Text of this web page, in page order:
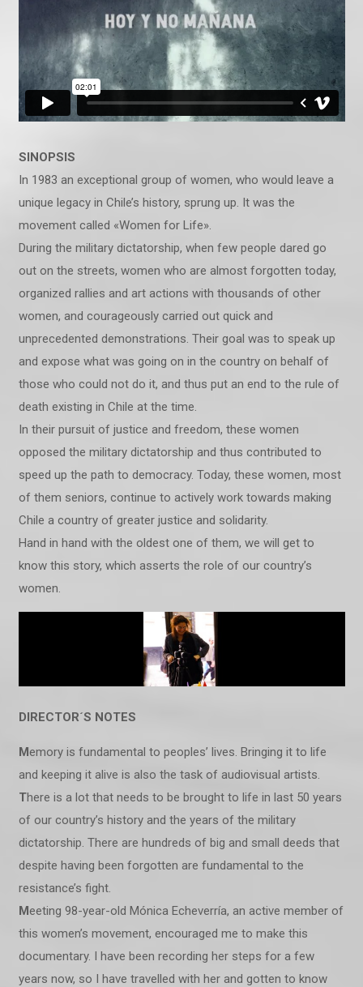
SINOPSIS
In 1983 an exceptional group of women, who would leave a
unique legacy in Chile’s history, sprung up. It was the
movement called «Women for Life».
During the military dictatorship, when few people dared go
out on the streets, women who are almost forgotten today,
organized rallies and art actions with thousands of other
women, and courageously carried out quick and
unprecedented demonstrations. Their goal was to speak up
and expose what was going on in the country on behalf of
those who could not do it, and thus put an end to the rule of
death existing in Chile at the time.
In their pursuit of justice and freedom, these women
opposed the military dictatorship and thus contributed to
speed up the path to democracy. Today, these women, most
of them seniors, continue to actively work towards making
Chile a country of greater justice and solidarity.
Hand in hand with the oldest one of them, we will get to
know this story, which asserts the role of our country’s
women.
DIRECTOR´S NOTES
Memory is fundamental to peoples’ lives. Bringing it to life
and keeping it alive is also the task of audiovisual artists.
There is a lot that needs to be brought to life in last 50 years
of our country’s history and the years of the military
dictatorship. There are hundreds of big and small deeds that
despite having been forgotten are fundamental to the
resistance’s fight.
Meeting 98-year-old Mónica Echeverría, an active member of
this women’s movement, encouraged me to make this
documentary. I have been recording her steps for a few
years now, so I have travelled with her and gotten to know